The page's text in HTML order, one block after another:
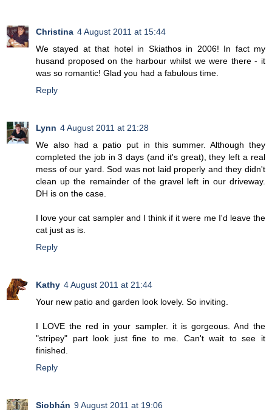
Christina 4 August 2011 at 15:44
We stayed at that hotel in Skiathos in 2006! In fact my
husand proposed on the harbour whilst we were there - it
was so romantic! Glad you had a fabulous time.
Reply
Lynn 4 August 2011 at 21:28
We also had a patio put in this summer. Although they
completed the job in 3 days (and it's great), they left a real
mess of our yard. Sod was not laid properly and they didn't
clean up the remainder of the gravel left in our driveway.
DH is on the case.
I love your cat sampler and I think if it were me I'd leave the
cat just as is.
Reply
Kathy 4 August 2011 at 21:44
Your new patio and garden look lovely. So inviting.
I LOVE the red in your sampler. it is gorgeous. And the
"stripey" part look just fine to me. Can't wait to see it
finished.
Reply
Siobhán 9 August 2011 at 19:06